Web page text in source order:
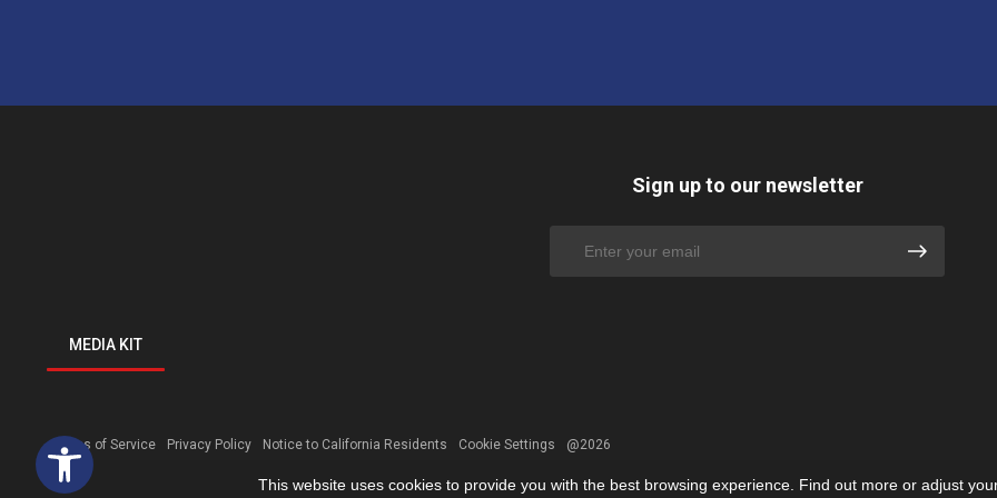
Open toolbar
MEDIA KIT
Sign up to our newsletter
Terms of Service Privacy Policy Notice to California Residents Cookie Settings @2026
This website uses cookies to provide you with the best browsing experience. Find out more or adjust